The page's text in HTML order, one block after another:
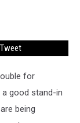
Tweet
for
good stand-in
being